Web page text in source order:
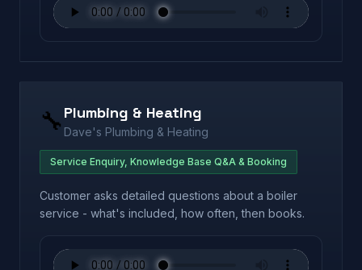
🔧 Plumbing & Heating
Dave's Plumbing & Heating
Service Enquiry, Knowledge Base Q&A & Booking
Customer asks detailed questions about a boiler
service - what's included, how often, then books.